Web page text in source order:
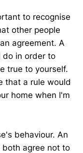
to recognise
other people
agreement. A
do in order to
true to yourself.
that a rule would
home when I'm
behaviour. An
agree not to